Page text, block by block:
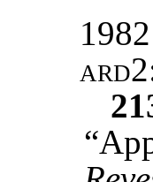
1982